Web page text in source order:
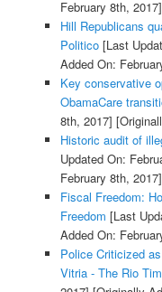
February 8th, 2017]
Hill Republicans
Politico[Last
Added On:
Key conservative
ObamaCare
8th, 2017]
Historic audit of
Updated On:
February 8th, 2017]
Fiscal Freedom:
Freedom [Last
Added On:
Police Criticized
Vitria - The Rio